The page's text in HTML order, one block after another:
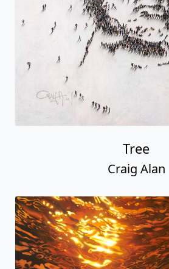
Tree
Craig Alan